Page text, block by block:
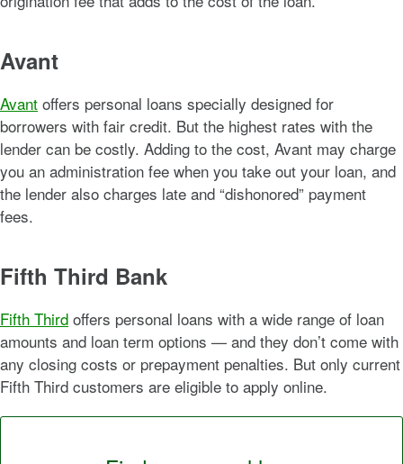
Avant
Avant offers personal loans specially designed for
borrowers with fair credit. But the highest rates with the
lender can be costly. Adding to the cost, Avant may charge
you an administration fee when you take out your loan, and
the lender also charges late and “dishonored” payment
fees.
Fifth Third Bank
Fifth Third offers personal loans with a wide range of loan
amounts and loan term options — and they don’t come with
any closing costs or prepayment penalties. But only current
Fifth Third customers are eligible to apply online.